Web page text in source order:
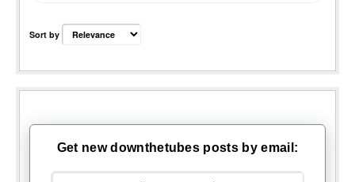
Sort by
Get new downthetubes posts by email: